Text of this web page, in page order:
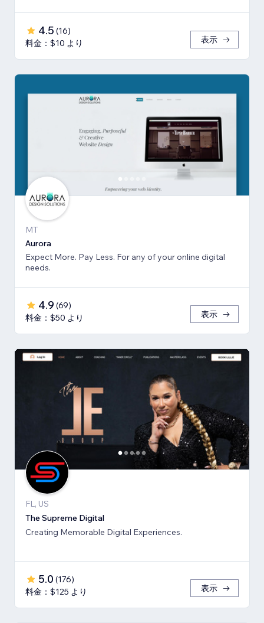
4.5 (16)
料金：$10 より
表示
MT
Aurora
Expect More. Pay Less. For any of your online digital
needs.
4.9 (69)
料金：$50 より
表示
FL, US
The Supreme Digital
Creating Memorable Digital Experiences.
5.0 (176)
料金：$125 より
表示